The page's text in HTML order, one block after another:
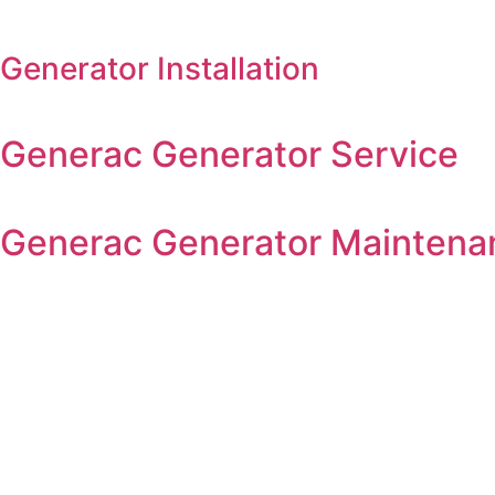
Generator Installation
Generac Generator Service
Generac Generator